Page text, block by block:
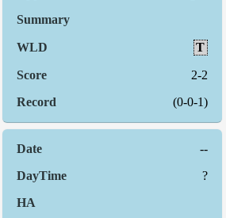
T
2-2
(0-0-1)
--
?